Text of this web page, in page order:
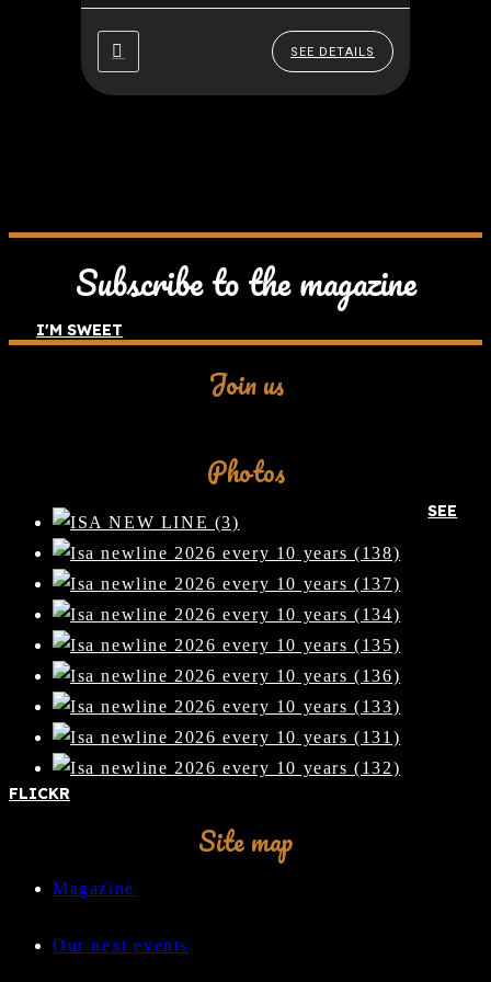
Coast, Messina and Stromboli,
SEE DETAILS
Subscribe to the magazine
I'M SWEET
Join us
Photos
SEE
FLICKR
Site map
Magazine
Our next events